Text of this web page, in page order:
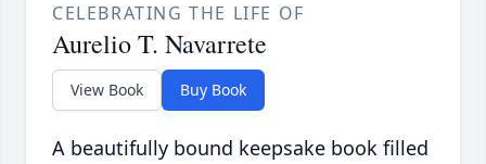
CELEBRATING THE LIFE OF
Aurelio T. Navarrete
View Book Buy Book
A beautifully bound keepsake book filled